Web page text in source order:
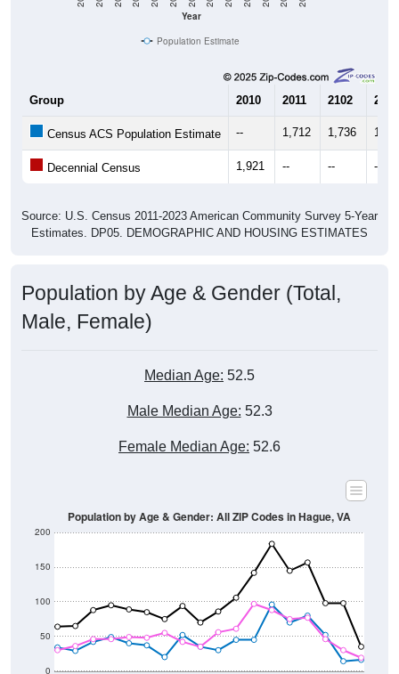
Year
Population Estimate
Group 2010 2011 2102 2013
Census ACS Population Estimate -- 1,712 1,736
Decennial Census 1,921 -- -- --
Source: U.S. Census 2011-2023 American Community Survey 5-Year
Estimates. DP05. DEMOGRAPHIC AND HOUSING ESTIMATES
Population by Age & Gender (Total,
Male, Female)
Median Age: 52.5
Male Median Age: 52.3
Female Median Age: 52.6
0
50
100
150
200
Population by Age & Gender: All ZIP Codes in Hague, VA